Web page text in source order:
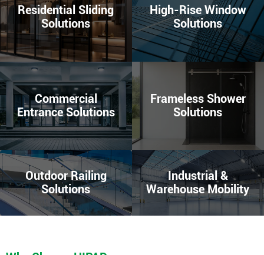
Residential Sliding
Solutions
High-Rise Window
Solutions
Commercial
Entrance Solutions
Frameless Shower
Solutions
Outdoor Railing
Solutions
Industrial &
Warehouse Mobility